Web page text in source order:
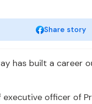
Share story
has built a career
executive officer of